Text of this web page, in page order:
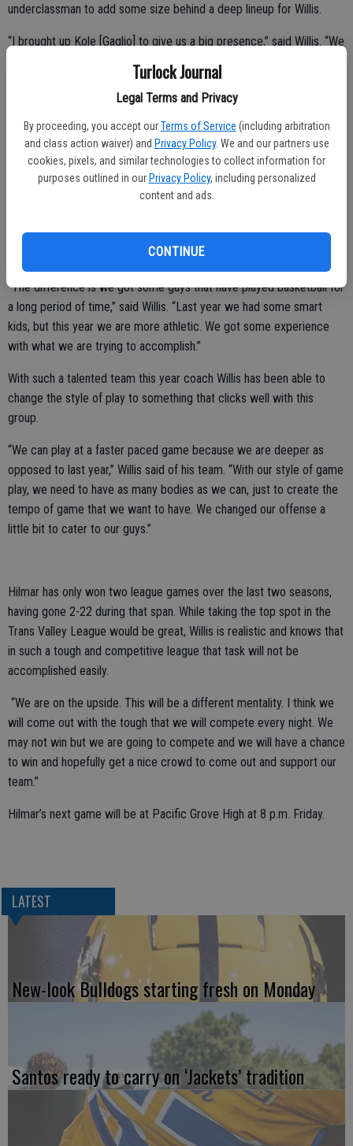
Turlock Journal
Legal Terms and Privacy
By proceeding, you accept our Terms of Service (including arbitration
and class action waiver) and Privacy Policy. We and our partners use
cookies, pixels, and similar technologies to collect information for
purposes outlined in our Privacy Policy, including personalized
content and ads.
CONTINUE
underclassman to add some size behind a deep lineup for Willis.
“I brought up Kole [Gaglio] to give us a big presence,” said Willis. “We
some height as opposed to last year’s team.”
Led by seniors Jacob Ahid and Hudson Harris, the team also
welcomes many newcomers who have seen large minutes played at
the junior varsity level.
of the ‘Jackets players who will see a lot of playing time for coach
“The difference is we got some guys that have played basketball for
a long period of time,” said Willis. “Last year we had some smart
kids, but this year we are more athletic. We got some experience
with what we are trying to accomplish.”
With such a talented team this year coach Willis has been able to
change the style of play to something that clicks well with this
group.
“We can play at a faster paced game because we are deeper as
opposed to last year,” Willis said of his team. “With our style of game
play, we need to have as many bodies as we can, just to create the
tempo of game that we want to have. We changed our offense a
little bit to cater to our guys.”
Hilmar has only won two league games over the last two seasons,
having gone 2-22 during that span. While taking the top spot in the
Trans Valley League would be great, Willis is realistic and knows that
in such a tough and competitive league that task will not be
accomplished easily.
“We are on the upside. This will be a different mentality. I think we
will come out with the tough that we will compete every night. We
may not win but we are going to compete and we will have a chance
to win and hopefully get a nice crowd to come out and support our
team.”
Hilmar’s next game will be at Pacific Grove High at 8 p.m. Friday.
LATEST
New-look Bulldogs starting fresh on Monday
Santos ready to carry on ‘Jackets’ tradition